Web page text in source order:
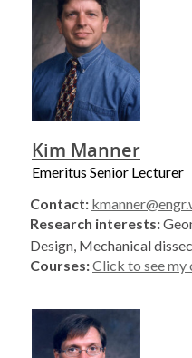
Kim Manner
Emeritus Senior Lecturer
Contact:
Research interests:
Design, Mechanical
Courses:Click to see my